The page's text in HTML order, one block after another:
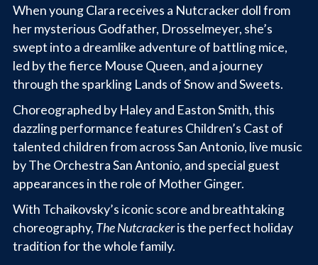
When young Clara receives a Nutcracker doll from
her mysterious Godfather, Drosselmeyer, she’s
swept into a dreamlike adventure of battling mice,
led by the fierce Mouse Queen, and a journey
through the sparkling Lands of Snow and Sweets.
Choreographed by Haley and Easton Smith, this
dazzling performance features Children’s Cast of
talented children from across San Antonio, live music
by The Orchestra San Antonio, and special guest
appearances in the role of Mother Ginger.
With Tchaikovsky’s iconic score and breathtaking
choreography, The Nutcrackeris the perfect holiday
tradition for the whole family.